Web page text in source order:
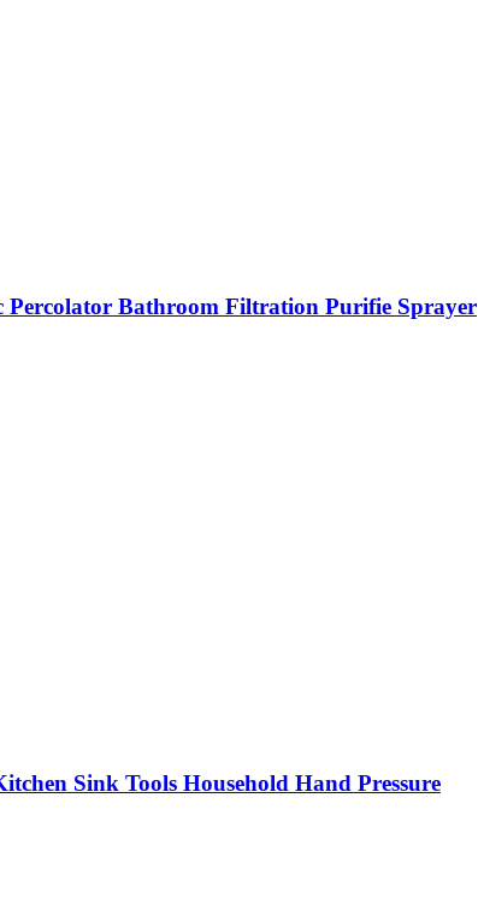
Percolator Bathroom Filtration Purifie Sprayer
Sink Tools Household Hand Pressure